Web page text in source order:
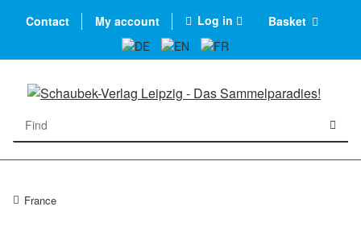
Contact My account Log in Basket
France